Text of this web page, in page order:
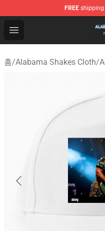
FREE shipping
Open menu
Alabama Shakes
홈/Alabama Shakes Cloth/